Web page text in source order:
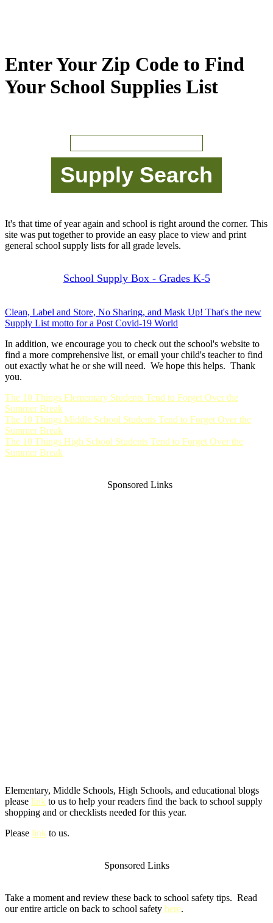
Enter Your Zip Code to Find
Your School Supplies List
It's that time of year again and school is right around the corner. This
site was put together to provide an easy place to view and print
general school supply lists for all grade levels.
School Supply Box - Grades K-5
Clean, Label and Store, No Sharing, and Mask Up! That's the new
Supply List motto for a Post Covid-19 World
In addition, we encourage you to check out the school's website to
find a more comprehensive list, or email your child's teacher to find
out exactly what he or she will need. We hope this helps. Thank
you.
The 10 Things Elementary Students Tend to Forget Over the
Summer Break
The 10 Things Middle School Students Tend to Forget Over the
Summer Break
The 10 Things High School Students Tend to Forget Over the
Summer Break
Sponsored Links
Elementary, Middle Schools, High Schools, and educational blogs
please link to us to help your readers find the back to school supply
shopping and or checklists needed for this year.
Please link to us.
Sponsored Links
Take a moment and review these back to school safety tips. Read
our entire article on back to school safety here.